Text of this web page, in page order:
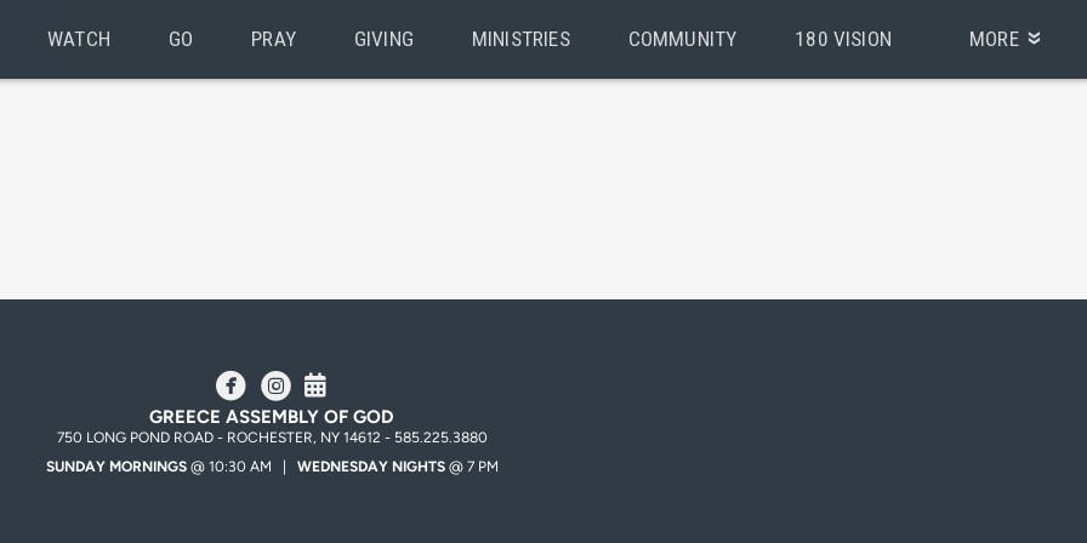
WATCH GO PRAY GIVING MINISTRIES COMMUNITY 180 VISION MORE
circlefacebook
 circleinstagram
Alternate Calendar
GREECE ASSEMBLY OF GOD
750 LONG POND ROAD - ROCHESTER, NY 14612 - 585.225.3880
SUNDAY MORNINGS @ 10:30 AM | WEDNESDAY NIGHTS@ 7 PM